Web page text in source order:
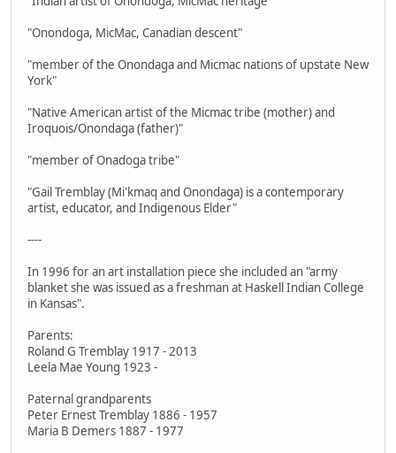
"Onondoga, MicMac, Canadian descent"
"member of the Onondaga and Micmac nations of upstate New
York"
"Native American artist of the Micmac tribe (mother) and
Iroquois/Onondaga (father)"
"member of Onadoga tribe"
"Gail Tremblay (Mi'kmaq and Onondaga) is a contemporary
artist, educator, and Indigenous Elder"
----
In 1996 for an art installation piece she included an "army
blanket she was issued as a freshman at Haskell Indian College
in Kansas".
Parents:
Roland G Tremblay 1917 - 2013
Leela Mae Young 1923 -
Paternal grandparents
Peter Ernest Tremblay 1886 - 1957
Maria B Demers 1887 - 1977